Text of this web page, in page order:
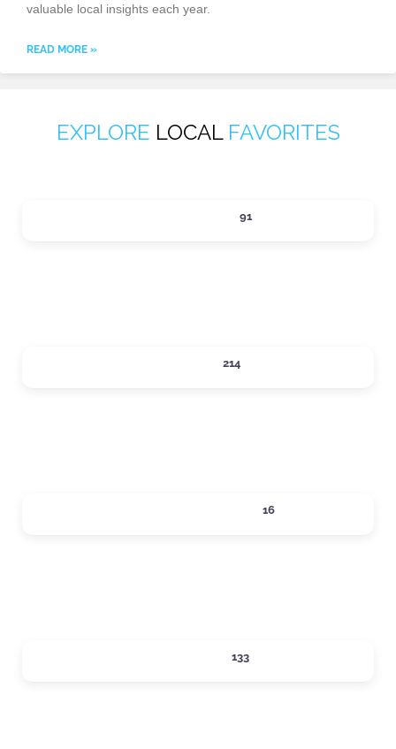
valuable local insights each year.
READ MORE »
EXPLORE LOCALFAVORITES
91
214
16
133